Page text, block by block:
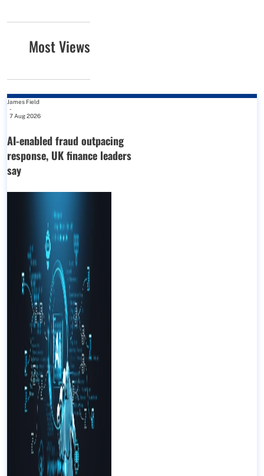
Most Views
James Field
-
7 Aug 2026
AI-enabled fraud outpacing
response, UK finance leaders
say